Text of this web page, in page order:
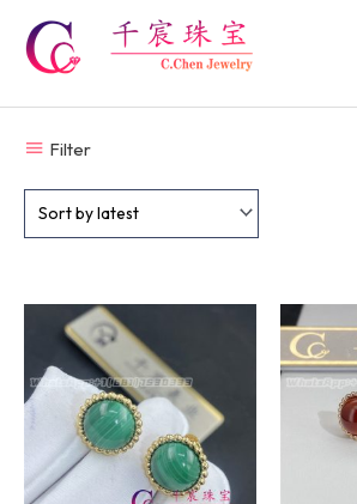
content
Filter